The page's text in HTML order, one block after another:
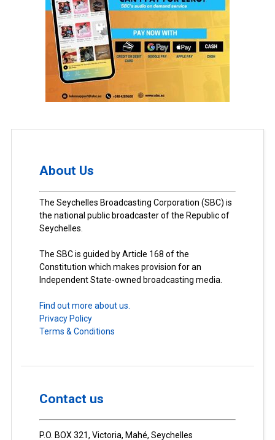
About Us
The Seychelles Broadcasting Corporation (SBC) is
the national public broadcaster of the Republic of
Seychelles.
The SBC is guided by Article 168 of the
Constitution which makes provision for an
Independent State-owned broadcasting media.
Find out more about us.
Privacy Policy
Terms & Conditions
Contact us
P.O. BOX 321, Victoria, Mahé, Seychelles